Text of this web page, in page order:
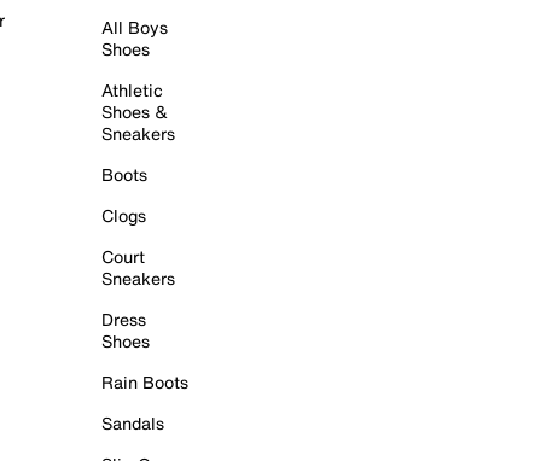
All Boys
Shoes
Athletic
Shoes &
Sneakers
Boots
Clogs
Court
Sneakers
Dress
Shoes
Rain Boots
Sandals